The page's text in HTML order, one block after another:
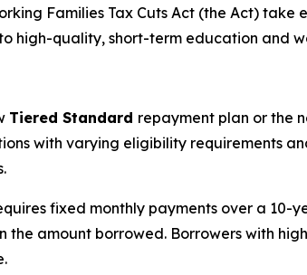
Families Tax Cuts Act (the Act)
high-quality, short-term education and
Tiered Standard repayment plan or the
with varying eligibility requirements
fixed monthly payments over a 10-
the amount borrowed. Borrowers with